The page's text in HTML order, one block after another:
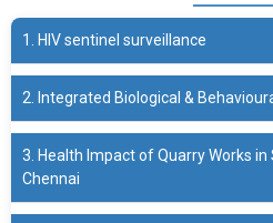
1. HIV sentinel surveillance
Principal Investigator: Mr.
Funding Agency: NACO
Period:Yearly
Conducting HIV sentinel
of India. The surveillance is
2. Integrated Biological &
Principal Investigator: Mr.
Funding Agency: NACO
Period:2014-2015
3. Health Impact of Quarry Works
Chennai